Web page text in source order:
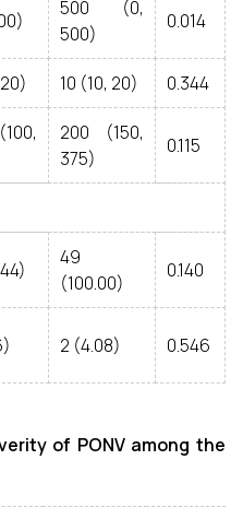
500 (0,
500)
0.014
10 (10, 20) 0.344
200 (150,
375)
0.115
49
(100.00)
0.140
2 (4.08) 0.546
of PONV among the